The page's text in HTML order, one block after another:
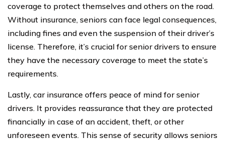
coverage to protect themselves and others on the road.
Without insurance, seniors can face legal consequences,
including fines and even the suspension of their driver’s
license. Therefore, it’s crucial for senior drivers to ensure
they have the necessary coverage to meet the state’s
requirements.
Lastly, car insurance offers peace of mind for senior
drivers. It provides reassurance that they are protected
financially in case of an accident, theft, or other
unforeseen events. This sense of security allows seniors